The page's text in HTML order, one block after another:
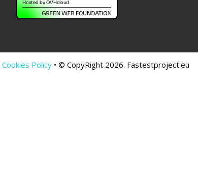
Cookies Policy• © CopyRight 2026. Fastestproject.eu